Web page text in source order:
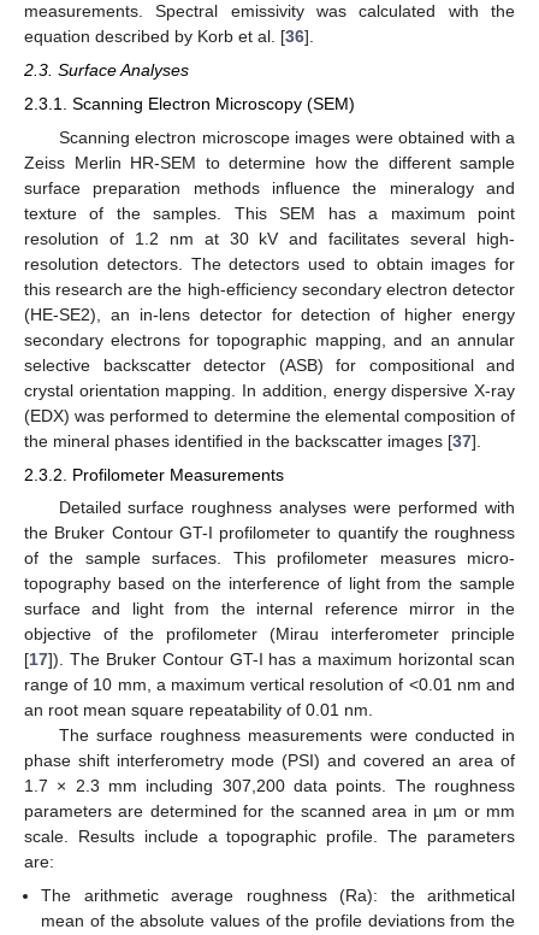
measurements. Spectral emissivity was calculated with the
equation described by Korb et al. [36].
2.3. Surface Analyses
2.3.1. Scanning Electron Microscopy (SEM)
Scanning electron microscope images were obtained with a
Zeiss Merlin HR-SEM to determine how the different sample
surface preparation methods influence the mineralogy and
texture of the samples. This SEM has a maximum point
resolution of 1.2 nm at 30 kV and facilitates several high-
resolution detectors. The detectors used to obtain images for
this research are the high-efficiency secondary electron detector
(HE-SE2), an in-lens detector for detection of higher energy
secondary electrons for topographic mapping, and an annular
selective backscatter detector (ASB) for compositional and
crystal orientation mapping. In addition, energy dispersive X-ray
(EDX) was performed to determine the elemental composition of
the mineral phases identified in the backscatter images [37].
2.3.2. Profilometer Measurements
Detailed surface roughness analyses were performed with
the Bruker Contour GT-I profilometer to quantify the roughness
of the sample surfaces. This profilometer measures micro-
topography based on the interference of light from the sample
surface and light from the internal reference mirror in the
objective of the profilometer (Mirau interferometer principle
[17]). The Bruker Contour GT-I has a maximum horizontal scan
range of 10 mm, a maximum vertical resolution of <0.01 nm and
an root mean square repeatability of 0.01 nm.
The surface roughness measurements were conducted in
phase shift interferometry mode (PSI) and covered an area of
1.7 × 2.3 mm including 307,200 data points. The roughness
parameters are determined for the scanned area in µm or mm
scale. Results include a topographic profile. The parameters
are:
The arithmetic average roughness (Ra): the arithmetical
mean of the absolute values of the profile deviations from the